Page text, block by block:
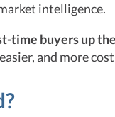
intelligence.
time buyers up
and more